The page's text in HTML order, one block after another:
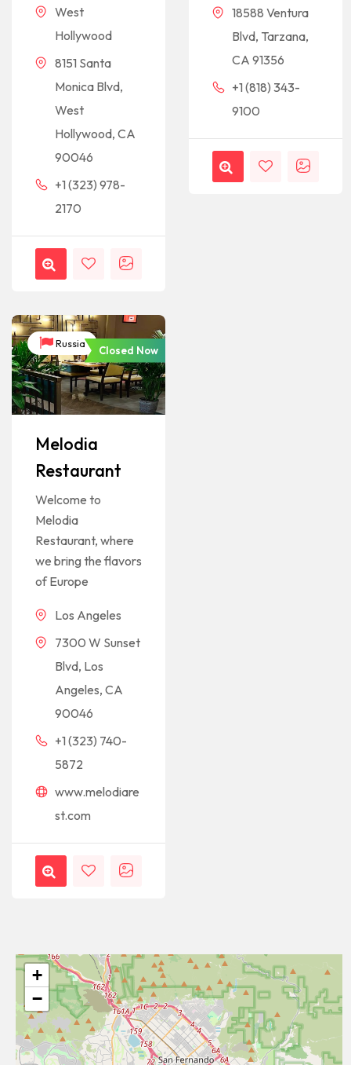
West
Hollywood
8151 Santa
Monica Blvd,
West
Hollywood, CA
90046
+1 (323) 978-
2170
18588 Ventura
Blvd, Tarzana,
CA 91356
+1 (818) 343-
9100
Russia
Closed Now
Melodia
Restaurant
Welcome to
Melodia
Restaurant, where
we bring the flavors
of Europe
Los Angeles
7300 W Sunset
Blvd, Los
Angeles, CA
90046
+1 (323) 740-
5872
www.melodiare
st.com
+
−